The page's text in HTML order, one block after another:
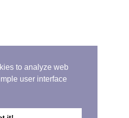
to analyze web
user interface